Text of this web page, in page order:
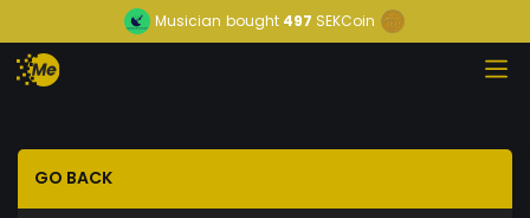
Musician bought 497 SEKCoin
GO BACK